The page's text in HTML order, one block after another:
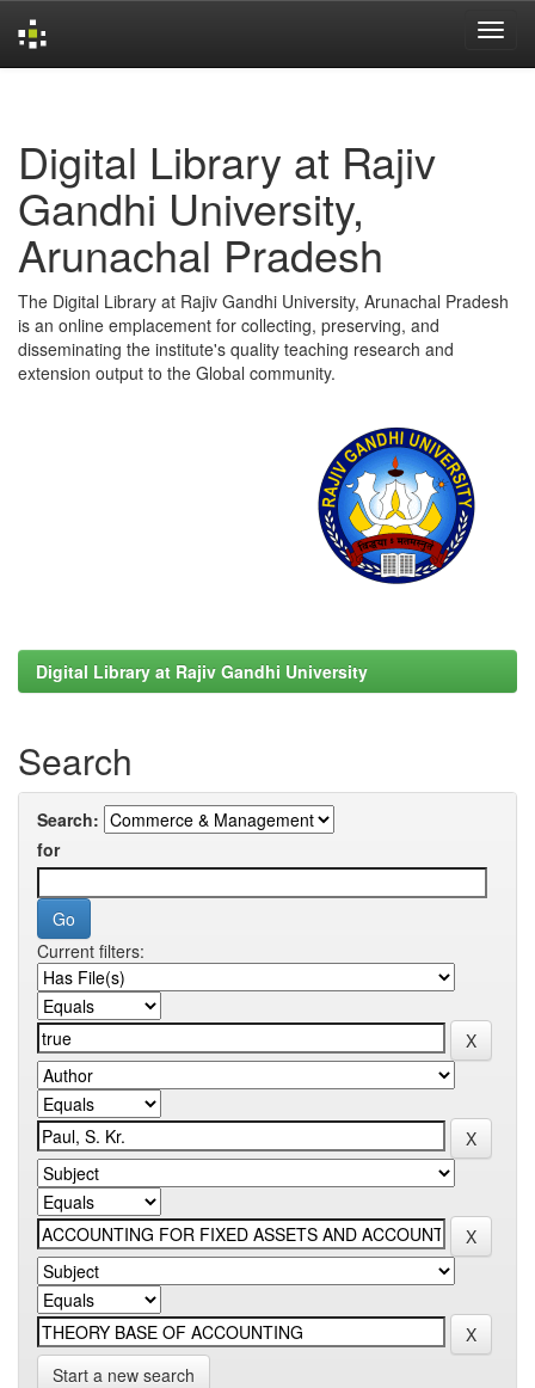
Digital Library at Rajiv
Gandhi University,
Arunachal Pradesh
The Digital Library at Rajiv Gandhi University, Arunachal Pradesh
is an online emplacement for collecting, preserving, and
disseminating the institute's quality teaching research and
extension output to the Global community.
Digital Library at Rajiv Gandhi University
Search
Search:
for
Current filters:
Start a new search